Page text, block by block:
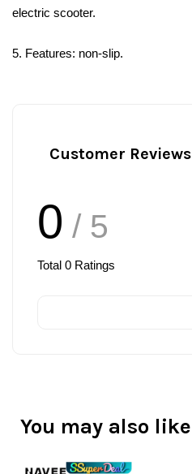
electric scooter.
5. Features: non-slip.
Customer Reviews
0 / 5
Total 0 Ratings
You may also like